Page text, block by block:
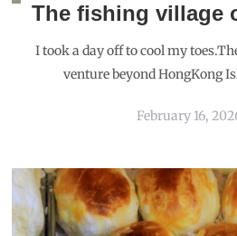
The fishing village
I took a day off to cool my
venture beyond HongKong
February 16,